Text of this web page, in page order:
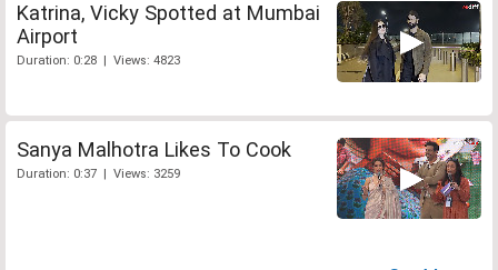
Katrina, Vicky Spotted at Mumbai
Airport
Duration: 0:28 | Views: 4823
Sanya Malhotra Likes To Cook
Duration: 0:37 | Views: 3259